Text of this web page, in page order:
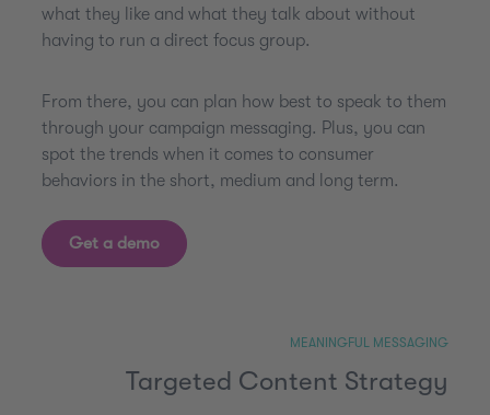
what they like and what they talk about without
having to run a direct focus group.
From there, you can plan how best to speak to them
through your campaign messaging. Plus, you can
spot the trends when it comes to consumer
behaviors in the short, medium and long term.
Get a demo
MEANINGFUL MESSAGING
Targeted Content Strategy